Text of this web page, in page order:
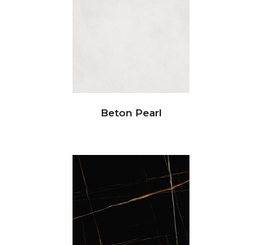
Beton Pearl